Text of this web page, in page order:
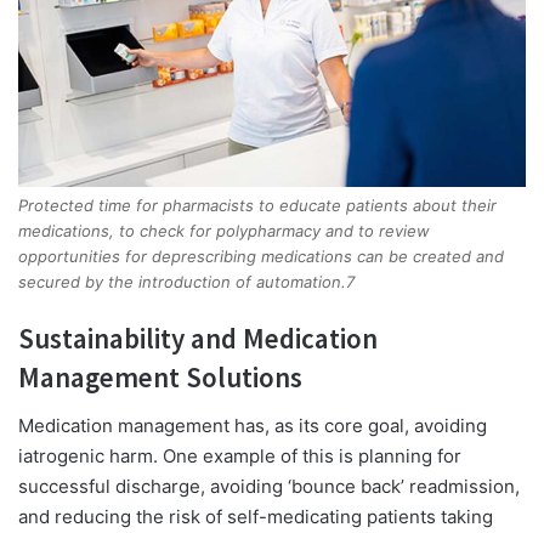
Protected time for pharmacists to educate patients about their
medications, to check for polypharmacy and to review
opportunities for deprescribing medications can be created and
secured by the introduction of automation.7
Sustainability and Medication
Management Solutions
Medication management has, as its core goal, avoiding
iatrogenic harm. One example of this is planning for
successful discharge, avoiding ‘bounce back’ readmission,
and reducing the risk of self-medicating patients taking